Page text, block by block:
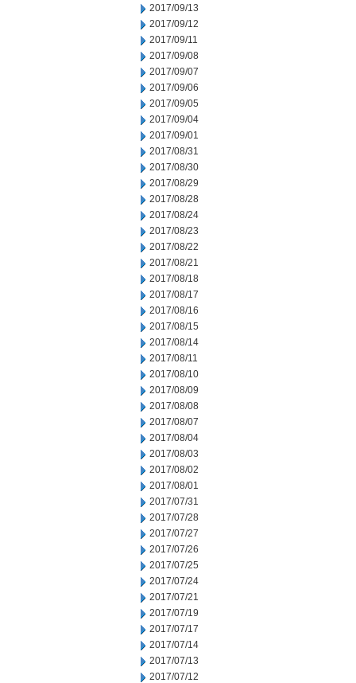
2017/09/13
2017/09/12
2017/09/11
2017/09/08
2017/09/07
2017/09/06
2017/09/05
2017/09/04
2017/09/01
2017/08/31
2017/08/30
2017/08/29
2017/08/28
2017/08/24
2017/08/23
2017/08/22
2017/08/21
2017/08/18
2017/08/17
2017/08/16
2017/08/15
2017/08/14
2017/08/11
2017/08/10
2017/08/09
2017/08/08
2017/08/07
2017/08/04
2017/08/03
2017/08/02
2017/08/01
2017/07/31
2017/07/28
2017/07/27
2017/07/26
2017/07/25
2017/07/24
2017/07/21
2017/07/19
2017/07/17
2017/07/14
2017/07/13
2017/07/12